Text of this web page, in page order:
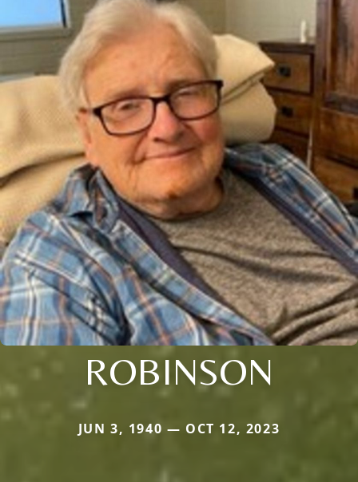
ROBINSON
JUN 3, 1940 — OCT 12, 2023